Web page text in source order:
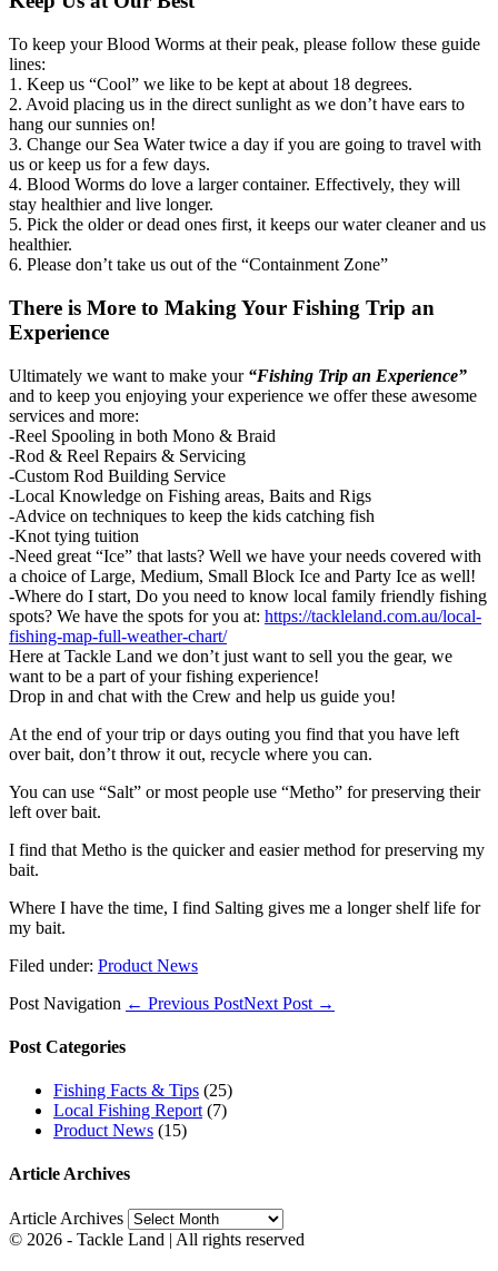
To keep your Blood Worms at their peak, please follow these guide
lines:
1. Keep us “Cool” we like to be kept at about 18 degrees.
2. Avoid placing us in the direct sunlight as we don’t have ears to
hang our sunnies on!
3. Change our Sea Water twice a day if you are going to travel with
us or keep us for a few days.
4. Blood Worms do love a larger container. Effectively, they will
stay healthier and live longer.
5. Pick the older or dead ones first, it keeps our water cleaner and us
healthier.
6. Please don’t take us out of the “Containment Zone”
There is More to Making Your Fishing Trip an
Experience
Ultimately we want to make your “Fishing Trip an Experience”
and to keep you enjoying your experience we offer these awesome
services and more:
-Reel Spooling in both Mono & Braid
-Rod & Reel Repairs & Servicing
-Custom Rod Building Service
-Local Knowledge on Fishing areas, Baits and Rigs
-Advice on techniques to keep the kids catching fish
-Knot tying tuition
-Need great “Ice” that lasts? Well we have your needs covered with
a choice of Large, Medium, Small Block Ice and Party Ice as well!
-Where do I start, Do you need to know local family friendly fishing
spots? We have the spots for you at: https://tackleland.com.au/local-
fishing-map-full-weather-chart/
Here at Tackle Land we don’t just want to sell you the gear, we
want to be a part of your fishing experience!
Drop in and chat with the Crew and help us guide you!
At the end of your trip or days outing you find that you have left
over bait, don’t throw it out, recycle where you can.
You can use “Salt” or most people use “Metho” for preserving their
left over bait.
I find that Metho is the quicker and easier method for preserving my
bait.
Where I have the time, I find Salting gives me a longer shelf life for
my bait.
Filed under: Product News
Post Navigation ← Previous PostNext Post →
Post Categories
Fishing Facts & Tips (25)
Local Fishing Report (7)
Product News (15)
Article Archives
Article Archives
© 2026 - Tackle Land | All rights reserved